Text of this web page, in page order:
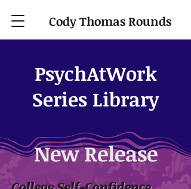
Cody Thomas Rounds
PsychAtWork
Series Library
New Release